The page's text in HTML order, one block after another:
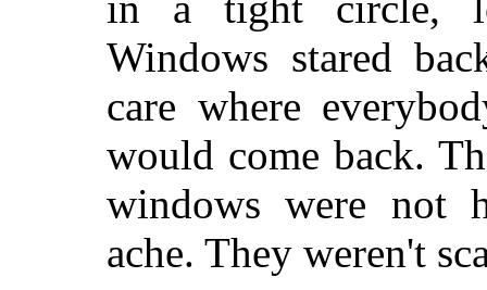
Windows stared
care where
would come back.
windows were not
ache. They weren't